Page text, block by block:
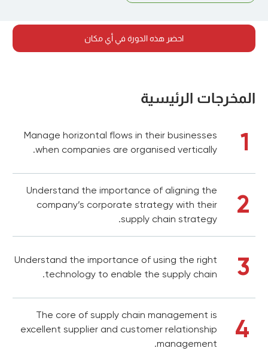
احضر هذه الدورة في أي مكان
المخرجات الرئيسية
1
Manage horizontal flows in their businesses
when companies are organised vertically.
2
Understand the importance of aligning the
company’s corporate strategy with their
supply chain strategy.
3
Understand the importance of using the right
technology to enable the supply chain.
4
The core of supply chain management is
excellent supplier and customer relationship
management.